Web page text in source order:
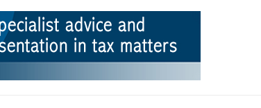
CASES RULINGS CONTACT